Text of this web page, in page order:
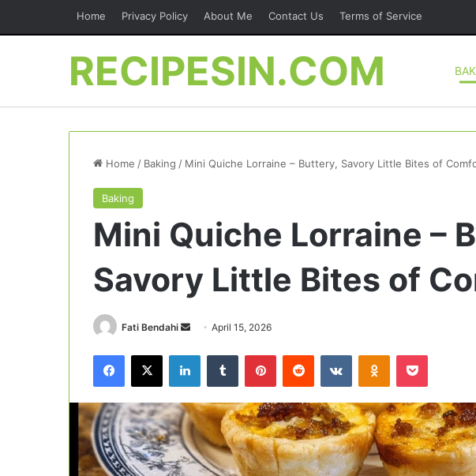
Home Privacy Policy About Me Contact Us Terms of Service
RECIPESIN.COM
Home / Baking / Mini Quiche Lorraine – Buttery, Savory Little Bites of
Baking
Mini Quiche Lorraine –
Savory Little Bites of
Fati Bendahi
SendApril 15, 2026
Facebook
X LinkedInTumblr PinterestReddit VKontakteOdnoklassniki
Pocket